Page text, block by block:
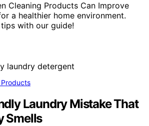
Cleaning Products Can Improve
a healthier home environment.
with our guide!
Laundry Mistake That
Smells